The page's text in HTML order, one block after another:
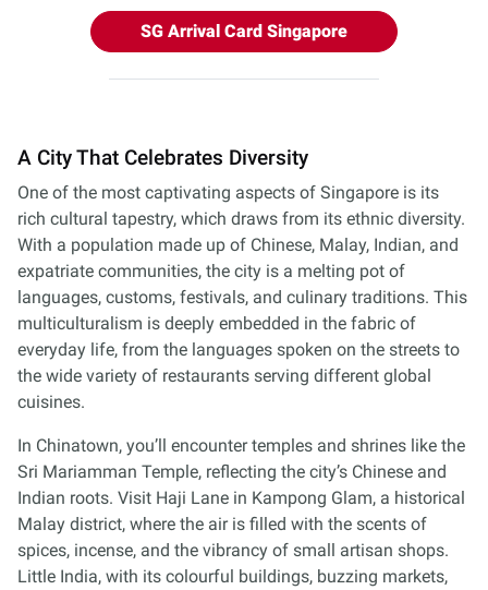
SG Arrival Card Singapore
A City That Celebrates Diversity
One of the most captivating aspects of Singapore is its
rich cultural tapestry, which draws from its ethnic diversity.
With a population made up of Chinese, Malay, Indian, and
expatriate communities, the city is a melting pot of
languages, customs, festivals, and culinary traditions. This
multiculturalism is deeply embedded in the fabric of
everyday life, from the languages spoken on the streets to
the wide variety of restaurants serving different global
cuisines.
In Chinatown, you’ll encounter temples and shrines like the
Sri Mariamman Temple, reflecting the city’s Chinese and
Indian roots. Visit Haji Lane in Kampong Glam, a historical
Malay district, where the air is filled with the scents of
spices, incense, and the vibrancy of small artisan shops.
Little India, with its colourful buildings, buzzing markets,